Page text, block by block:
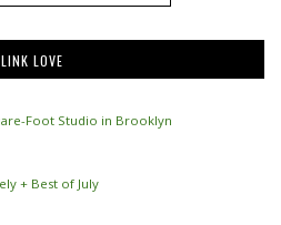
LINK LOVE
Foot Studio in Brooklyn
+ Best of July